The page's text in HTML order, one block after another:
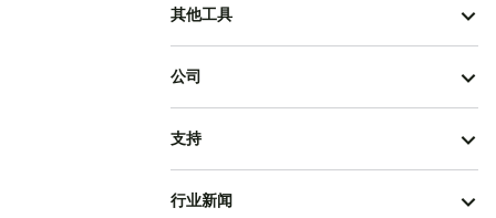
其他工具
公司
支持
行业新闻